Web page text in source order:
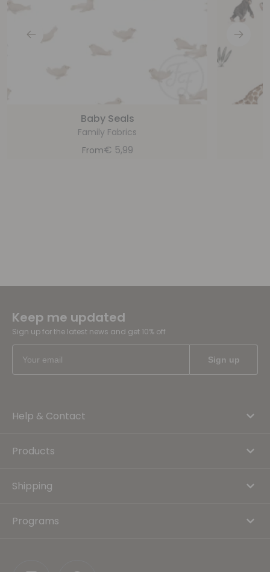
Baby Seals
Family Fabrics
From€ 5,99
Keep me updated
Sign up for the latest news and get 10% off
Help & Contact
Products
Shipping
Programs